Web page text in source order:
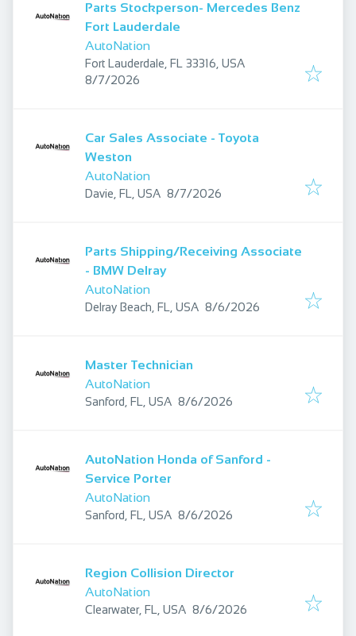
Parts Stockperson- Mercedes Benz
Fort Lauderdale
AutoNation
Fort Lauderdale, FL 33316, USA
Published:
8/7/2026
Car Sales Associate - Toyota
Weston
AutoNation
Davie, FL, USA Published:
8/7/2026
Parts Shipping/Receiving Associate
- BMW Delray
AutoNation
Delray Beach, FL, USA Published:
8/6/2026
Master Technician
AutoNation
Sanford, FL, USA Published:
8/6/2026
AutoNation Honda of Sanford -
Service Porter
AutoNation
Sanford, FL, USA Published:
8/6/2026
Region Collision Director
AutoNation
Clearwater, FL, USA Published:
8/6/2026